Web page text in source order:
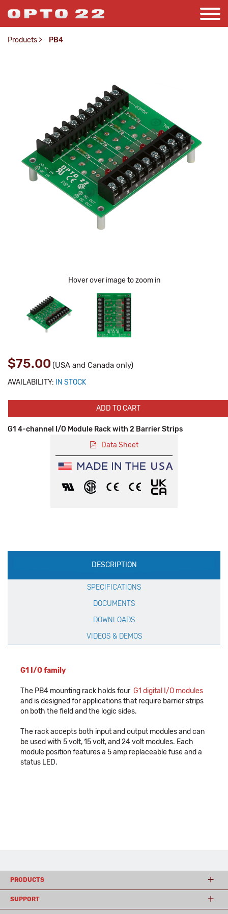
Products > PB4
Hover over image to zoom in
$75.00 (USA and Canada only)
AVAILABILITY: IN STOCK
ADD TO CART
G1 4-channel I/O Module Rack with 2 Barrier Strips
Data Sheet
Production
Specification
DESCRIPTION
SPECIFICATIONS
DOCUMENTS
DOWNLOADS
VIDEOS & DEMOS
G1 I/O family
The PB4 mounting rack holds four G1 digital I/O modules
and is designed for applications that require barrier strips
on both the field and the logic sides.
The rack accepts both input and output modules and can
be used with 5 volt, 15 volt, and 24 volt modules. Each
module position features a 5 amp replaceable fuse and a
status LED.
PRODUCTS
SUPPORT